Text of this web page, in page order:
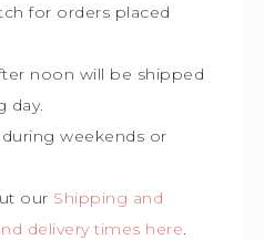
for orders placed
noon will be shipped
day.
weekends or
our Shipping and
delivery times here.